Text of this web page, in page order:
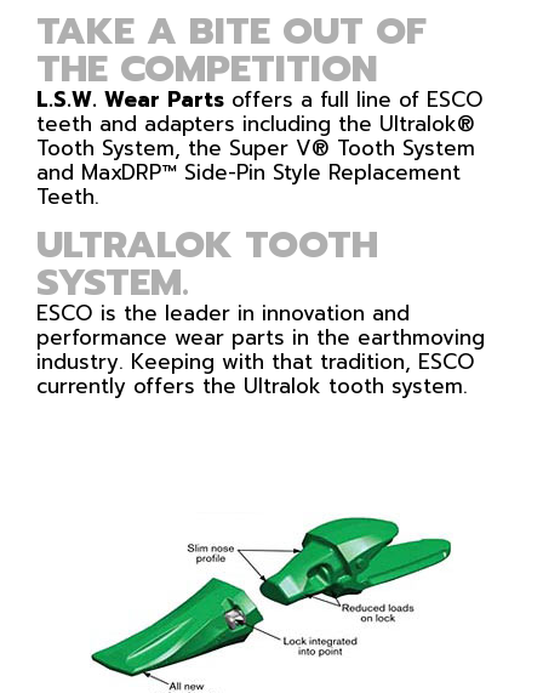
TAKE A BITE OUT OF
THE COMPETITION
L.S.W. Wear Parts offers a full line of ESCO
teeth and adapters including the Ultralok®
Tooth System, the Super V® Tooth System
and MaxDRP™ Side-Pin Style Replacement
Teeth.
ULTRALOK TOOTH
SYSTEM.
ESCO is the leader in innovation and
performance wear parts in the earthmoving
industry. Keeping with that tradition, ESCO
currently offers the Ultralok tooth system.